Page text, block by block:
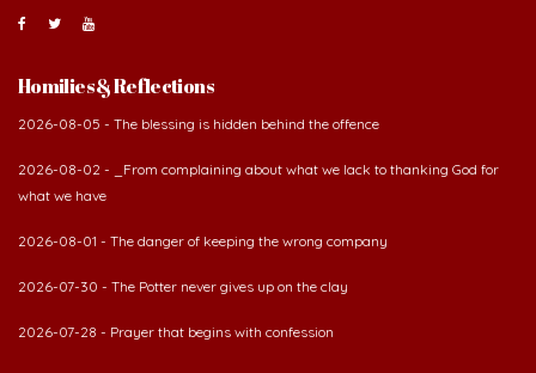
Homilies & Reflections
2026-08-05 - The blessing is hidden behind the offence
2026-08-02 - _From complaining about what we lack to thanking God for
what we have
2026-08-01 - The danger of keeping the wrong company
2026-07-30 - The Potter never gives up on the clay
2026-07-28 - Prayer that begins with confession